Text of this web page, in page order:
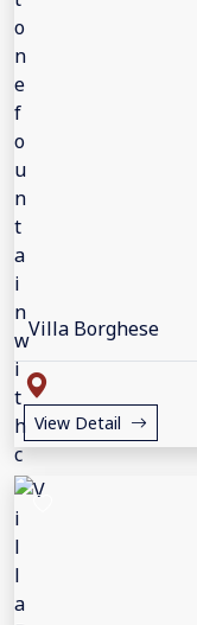
Villa Borghese
View Detail